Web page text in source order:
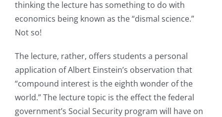
thinking the lecture has something to do with
economics being known as the “dismal science.”
Not so!
The lecture, rather, offers students a personal
application of Albert Einstein’s observation that
“compound interest is the eighth wonder of the
world.” The lecture topic is the effect the federal
government’s Social Security program will have on